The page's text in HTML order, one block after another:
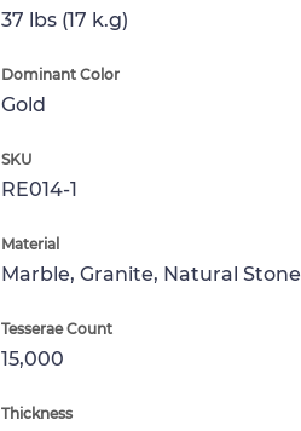
37 lbs (17 k.g)
Dominant Color
Gold
SKU
RE014-1
Material
Marble, Granite, Natural Stone
Tesserae Count
15,000
Thickness